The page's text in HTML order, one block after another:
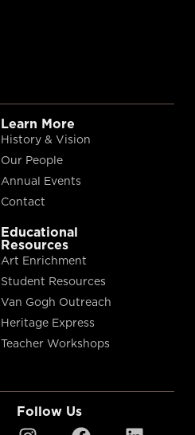
Learn More
History & Vision
Our People
Annual Events
Contact
Educational
Resources
Art Enrichment
Student Resources
Van Gogh Outreach
Heritage Express
Teacher Workshops
Follow Us